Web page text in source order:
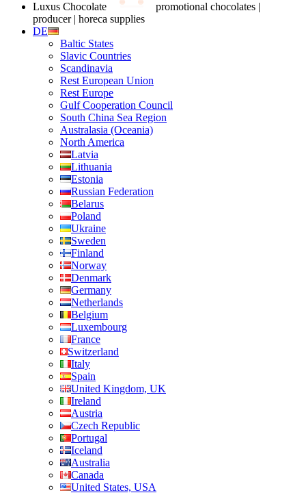
Luxus Chocolate
promotional chocolates |
producer | horeca supplies
DE
Baltic States
Slavic Countries
Scandinavia
Rest European Union
Rest Europe
Gulf Cooperation Council
South China Sea Region
Australasia (Oceania)
North America
Latvia
Lithuania
Estonia
Russian Federation
Belarus
Poland
Ukraine
Sweden
Finland
Norway
Denmark
Germany
Netherlands
Belgium
Luxembourg
France
Switzerland
Italy
Spain
United Kingdom, UK
Ireland
Austria
Czech Republic
Portugal
Iceland
Australia
Canada
United States, USA